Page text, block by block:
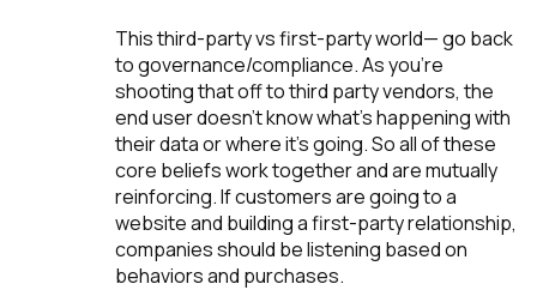
This third-party vs first-party world— go back
to governance/compliance. As you're
shooting that off to third party vendors, the
end user doesn’t know what's happening with
their data or where it’s going. So all of these
core beliefs work together and are mutually
reinforcing. If customers are going to a
website and building a first-party relationship,
companies should be listening based on
behaviors and purchases.